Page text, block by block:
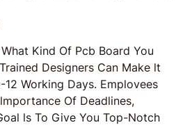
Kind Of Pcb Board You
Designers Can Make lt
12 Working Days. Emplovees
Of Deadlines,
ls To Give You Top-Notch